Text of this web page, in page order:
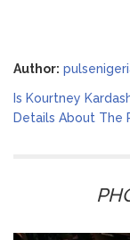
Author:
Is Kourtney
Details About The